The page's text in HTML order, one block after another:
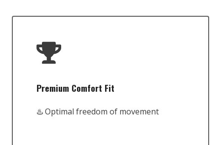
Premium Comfort Fit
♨️ Optimal freedom of movement